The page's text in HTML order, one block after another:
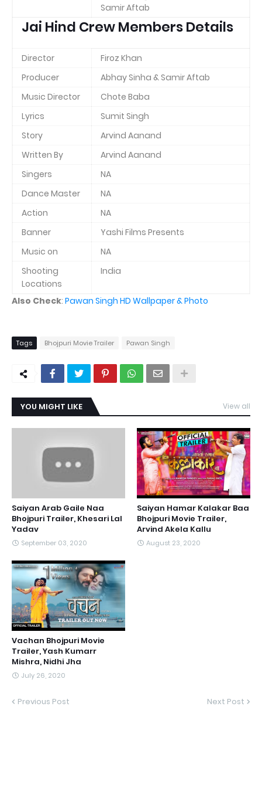
Samir Aftab
Jai Hind Crew Members Details
Director
Firoz Khan
Producer
Abhay Sinha & Samir Aftab
Music Director
Chote Baba
Lyrics
Sumit Singh
Story
Arvind Aanand
Written By
Arvind Aanand
Singers
NA
Dance Master
NA
Action
NA
Banner
Yashi Films Presents
Music on
NA
Shooting
Locations
India
Also Check: Pawan Singh HD Wallpaper & Photo
Tags Bhojpuri Movie Trailer Pawan Singh
YOU MIGHT LIKE View all
Saiyan Arab Gaile Naa
Bhojpuri Trailer, Khesari Lal
Yadav
September 03, 2020
Saiyan Hamar Kalakar Baa
Bhojpuri Movie Trailer,
Arvind Akela Kallu
August 23, 2020
Vachan Bhojpuri Movie
Trailer, Yash Kumarr
Mishra, Nidhi Jha
July 26, 2020
Previous Post Next Post